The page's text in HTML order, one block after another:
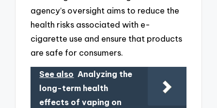
agency’s oversight aims to reduce the
health risks associated with e-
cigarette use and ensure that products
are safe for consumers.
See also Analyzing the
long-term health
effects of vaping on